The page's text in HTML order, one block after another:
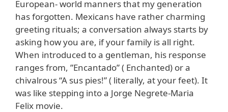
European- world manners that my generation
has forgotten. Mexicans have rather charming
greeting rituals; a conversation always starts by
asking how you are, if your family is all right.
When introduced to a gentleman, his response
ranges from, ”Encantado” ( Enchanted) or a
chivalrous “A sus pies!” ( literally, at your feet). It
was like stepping into a Jorge Negrete-Maria
Felix movie.